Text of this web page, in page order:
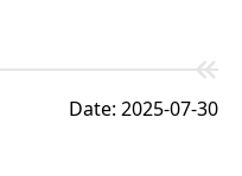
Date: 2025-07-30